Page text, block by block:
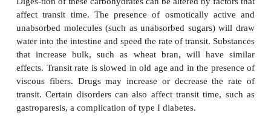
absorption to occur.
Second, some individuals have a low or
lactase activity; thus, lactose is partly or
nonabsorbed in these individuals. The
pancreatic amylase may be reduced in cystic
individuals whose pancreatic mass has been
example, recurrent pancreatitis.